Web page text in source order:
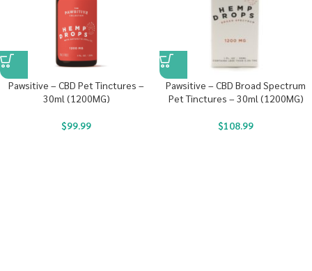
Pawsitive – CBD Pet Tinctures –
30ml (1200MG)
$99.99
Pawsitive – CBD Broad Spectrum
Pet Tinctures – 30ml (1200MG)
$108.99